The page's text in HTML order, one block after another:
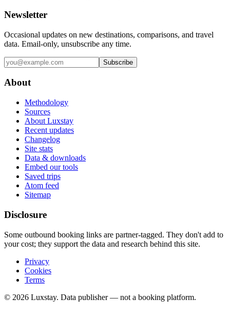
Newsletter
Occasional updates on new destinations, comparisons, and travel
data. Email-only, unsubscribe any time.
Subscribe
About
Methodology
Sources
About Luxstay
Recent updates
Changelog
Site stats
Data & downloads
Embed our tools
Saved trips
Atom feed
Sitemap
Disclosure
Some outbound booking links are partner-tagged. They don't add to
your cost; they support the data and research behind this site.
Privacy
Cookies
Terms
© 2026 Luxstay. Data publisher — not a booking platform.